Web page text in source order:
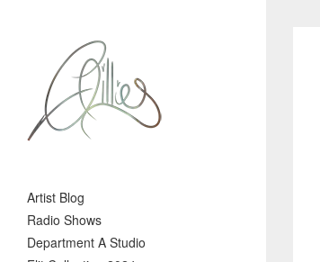
Artist Blog
Radio Shows
Department A Studio